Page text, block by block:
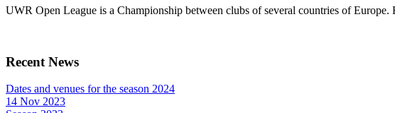
UWR Open League is a Championship between clubs of several countries of
Recent News
Dates and venues for the season 2024
14 Nov 2023